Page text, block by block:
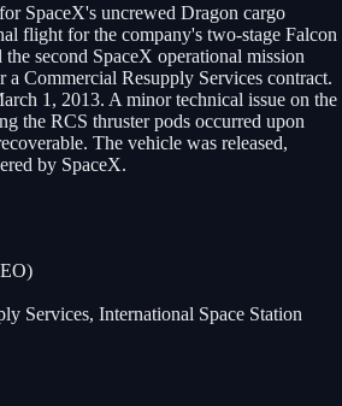
SpaceX's uncrewed Dragon cargo
flight for the company's two-stage Falcon
second SpaceX operational mission
Commercial Resupply Services contract.
1, 2013. A minor technical issue on the
the RCS thruster pods occurred upon
The vehicle was released,
by SpaceX.
Services, International Space Station